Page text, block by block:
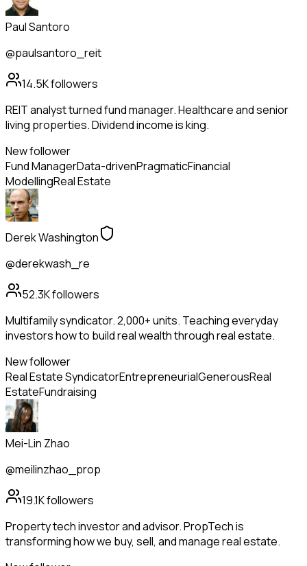
Paul Santoro
@paulsantoro_reit
14.5Kfollowers
REIT analyst turned fund manager. Healthcare and senior
living properties. Dividend income is king.
New follower
Fund ManagerData-drivenPragmaticFinancial
ModellingReal Estate
Derek Washington
@derekwash_re
52.3Kfollowers
Multifamily syndicator. 2,000+ units. Teaching everyday
investors how to build real wealth through real estate.
New follower
Real Estate SyndicatorEntrepreneurialGenerousReal
EstateFundraising
Mei-Lin Zhao
@meilinzhao_prop
19.1Kfollowers
Property tech investor and advisor. PropTech is
transforming how we buy, sell, and manage real estate.